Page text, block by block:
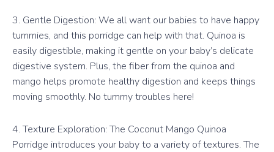
3. Gentle Digestion: We all want our babies to have happy
tummies, and this porridge can help with that. Quinoa is
easily digestible, making it gentle on your baby’s delicate
digestive system. Plus, the fiber from the quinoa and
mango helps promote healthy digestion and keeps things
moving smoothly. No tummy troubles here!
4. Texture Exploration: The Coconut Mango Quinoa
Porridge introduces your baby to a variety of textures. The